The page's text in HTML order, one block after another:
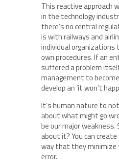
This reactive approach
in the technology
there’s no central
is with railways and
individual
own procedures. If an
suffered a problem
management to
develop an ‘it won’t
It’s human nature to
about what might go
be our major weakness.
about it? You can
way that they
error.